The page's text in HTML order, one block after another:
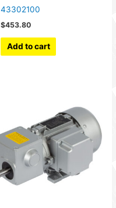
43302100
$453.80
Add to cart